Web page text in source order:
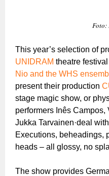
Foto:
This year’s selection of
UNIDRAMtheatre
Nio and the WHS
present their production
stage magic show, or
performers Inês Campos,
Jukka Tarvainen·deal
Executions, beheadings,
heads – all glossy, no
The show provides